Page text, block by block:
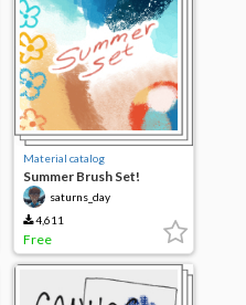
Material catalog
Summer Brush Set!
saturns_day
4,611
Free